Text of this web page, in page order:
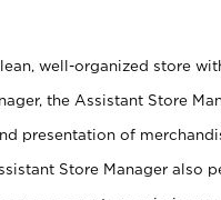
well-organized store
the Assistant Store
presentation of
Store Manager also